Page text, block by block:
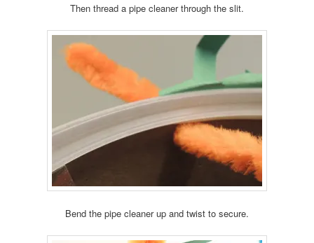
Then thread a pipe cleaner through the slit.
Bend the pipe cleaner up and twist to secure.